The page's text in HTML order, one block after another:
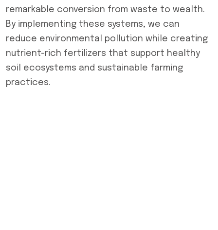
remarkable conversion from waste to wealth.
By implementing these systems, we can
reduce environmental pollution while creating
nutrient-rich fertilizers that support healthy
soil ecosystems and sustainable farming
practices.